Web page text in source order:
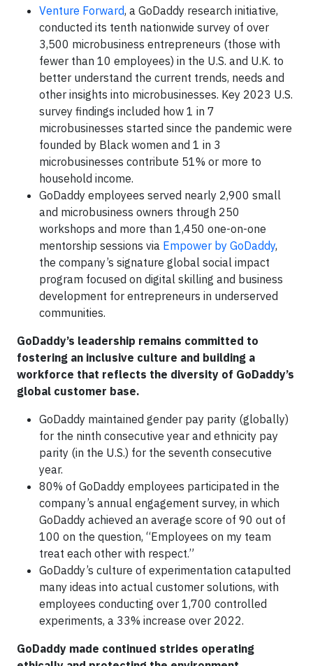
Venture Forward, a GoDaddy research initiative,
conducted its tenth nationwide survey of over
3,500 microbusiness entrepreneurs (those with
fewer than 10 employees) in the U.S. and U.K. to
better understand the current trends, needs and
other insights into microbusinesses. Key 2023 U.S.
survey findings included how 1 in 7
microbusinesses started since the pandemic were
founded by Black women and 1 in 3
microbusinesses contribute 51% or more to
household income.
GoDaddy employees served nearly 2,900 small
and microbusiness owners through 250
workshops and more than 1,450 one-on-one
mentorship sessions via Empower by GoDaddy,
the company’s signature global social impact
program focused on digital skilling and business
development for entrepreneurs in underserved
communities.
GoDaddy’s leadership remains committed to
fostering an inclusive culture and building a
workforce that reflects the diversity of GoDaddy’s
global customer base.
GoDaddy maintained gender pay parity (globally)
for the ninth consecutive year and ethnicity pay
parity (in the U.S.) for the seventh consecutive
year.
80% of GoDaddy employees participated in the
company’s annual engagement survey, in which
GoDaddy achieved an average score of 90 out of
100 on the question, “Employees on my team
treat each other with respect.”
GoDaddy’s culture of experimentation catapulted
many ideas into actual customer solutions, with
employees conducting over 1,700 controlled
experiments, a 33% increase over 2022.
GoDaddy made continued strides operating